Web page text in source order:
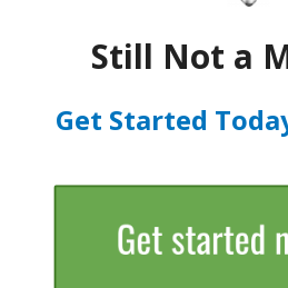
Still Not a
Get Started